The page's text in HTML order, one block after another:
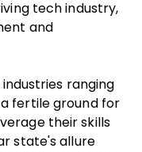
tech industry,
and
industries ranging
fertile ground for
their skills
state's allure